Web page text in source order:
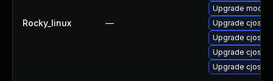
Rocky_linux —
Upgrade
Upgrade cjose
Upgrade cjose-
Upgrade cjose-
Upgrade cjose-